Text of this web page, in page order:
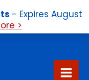
- Expires August
>